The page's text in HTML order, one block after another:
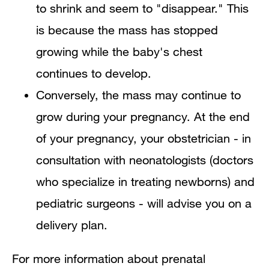
to shrink and seem to "disappear." This
is because the mass has stopped
growing while the baby's chest
continues to develop.
Conversely, the mass may continue to
grow during your pregnancy. At the end
of your pregnancy, your obstetrician - in
consultation with neonatologists (doctors
who specialize in treating newborns) and
pediatric surgeons - will advise you on a
delivery plan.
For more information about prenatal